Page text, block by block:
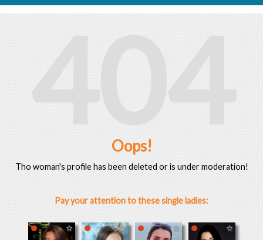
404
Oops!
Tho woman's profile has been deleted or is under moderation!
Pay your attention to these single ladies: